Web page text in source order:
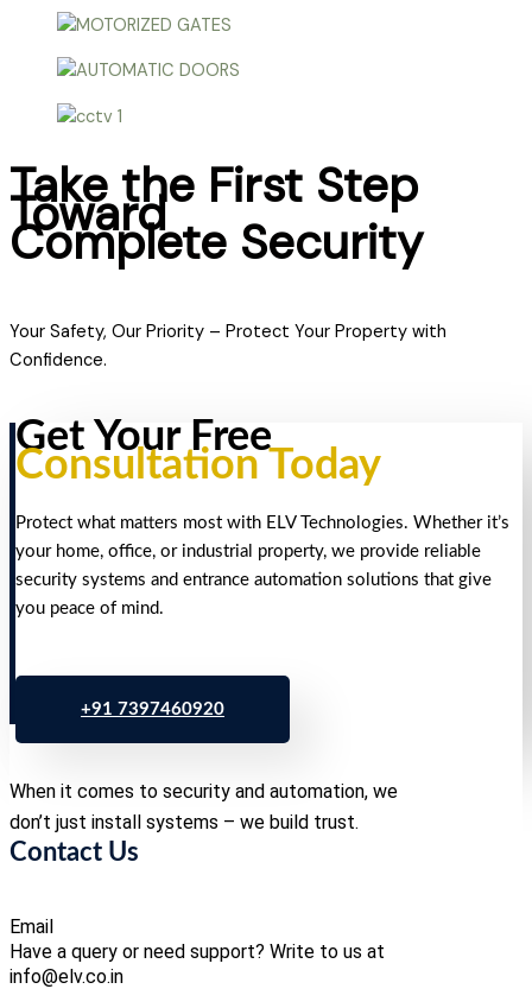
Take the First Step
Toward
Complete Security
Your Safety, Our Priority – Protect Your Property with
Confidence.
Get Your Free
Consultation Today
Protect what matters most with ELV Technologies. Whether it’s
your home, office, or industrial property, we provide reliable
security systems and entrance automation solutions that give
you peace of mind.
+91 7397460920
When it comes to security and automation, we
don’t just install systems – we build trust.
Contact Us
Email
Have a query or need support? Write to us at
info@elv.co.in